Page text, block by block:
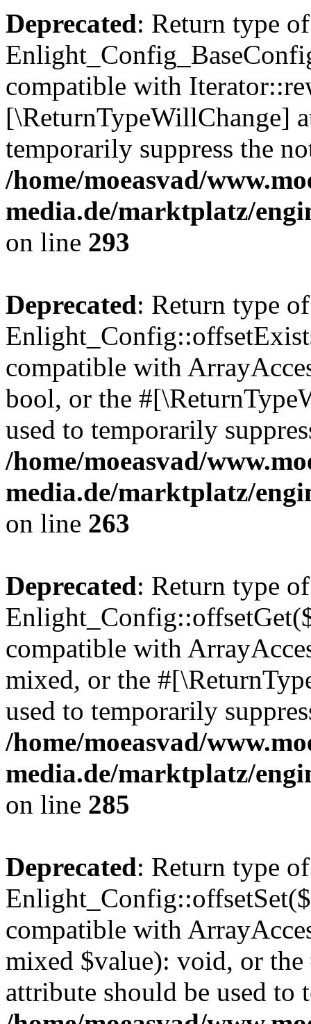
Deprecated: Return type of
compatible with
[\ReturnTypeWillChange]
temporarily suppress the
/home/moeasvad/
media.de/marktplatz/
on line 293
Deprecated: Return type of
compatible with
bool, or the
used to temporarily
/home/moeasvad/
media.de/marktplatz/
on line 263
Deprecated: Return type of
compatible with
mixed, or the
used to temporarily
/home/moeasvad/
media.de/marktplatz/
on line 285
Deprecated: Return type of
compatible with
mixed $value): void, or
attribute should be used to